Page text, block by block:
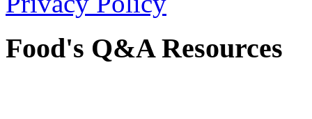
Food's Q&A Resources